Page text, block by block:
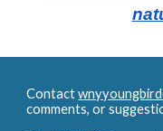
Contact
comments, or